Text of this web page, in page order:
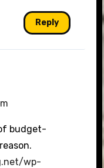
Reply
budget-
wp-